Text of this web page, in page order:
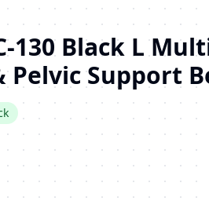
130 Black L
Pelvic Support